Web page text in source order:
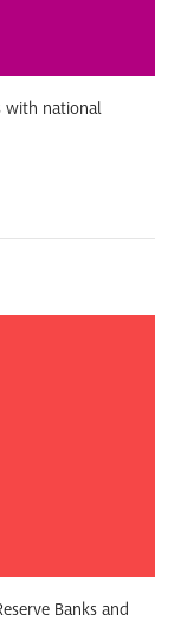
with national
Banks and